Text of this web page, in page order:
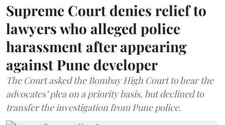
Supreme Court denies relief to
lawyers who alleged police
harassment after appearing
against Pune developer
The Court asked the Bombay High Court to hear the
advocates’ plea on a priority basis, but declined to
transfer the investigation from Pune police.